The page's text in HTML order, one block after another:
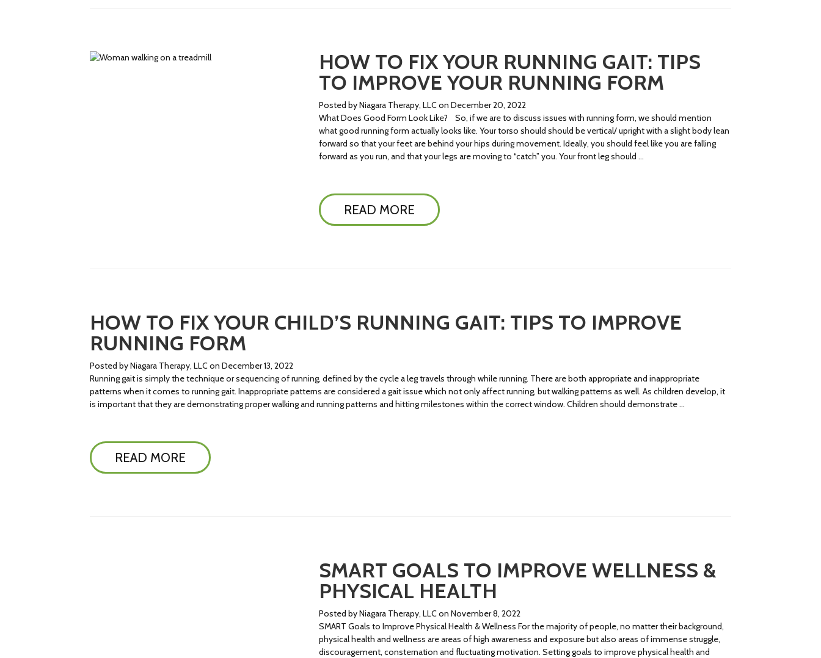
HOW TO FIX YOUR RUNNING GAIT: TIPS
TO IMPROVE YOUR RUNNING FORM
Posted by Niagara Therapy, LLC on December 20, 2022
What Does Good Form Look Like? So, if we are to discuss issues with running form, we should mention
what good running form actually looks like. Your torso should should be vertical/ upright with a slight body lean
forward so that your feet are behind your hips during movement. Ideally, you should feel like you are falling
forward as you run, and that your legs are moving to “catch” you. Your front leg should …
READ MORE
HOW TO FIX YOUR CHILD’S RUNNING GAIT: TIPS TO IMPROVE
RUNNING FORM
Posted by Niagara Therapy, LLC on December 13, 2022
Running gait is simply the technique or sequencing of running, defined by the cycle a leg travels through while running. There are both appropriate and inappropriate
patterns when it comes to running gait. Inappropriate patterns are considered a gait issue which not only affect running, but walking patterns as well. As children develop, it
is important that they are demonstrating proper walking and running patterns and hitting milestones within the correct window. Children should demonstrate …
READ MORE
SMART GOALS TO IMPROVE WELLNESS &
PHYSICAL HEALTH
Posted by Niagara Therapy, LLC on November 8, 2022
SMART Goals to Improve Physical Health & Wellness For the majority of people, no matter their background,
physical health and wellness are areas of high awareness and exposure but also areas of immense struggle,
discouragement, consternation and fluctuating motivation. Setting goals to improve physical health and